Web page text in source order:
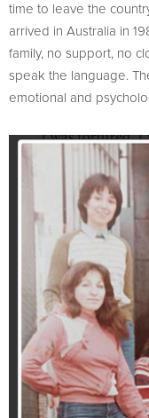
time to leave the
arrived in Australia in
family, no support, no
speak the language.
emotional and